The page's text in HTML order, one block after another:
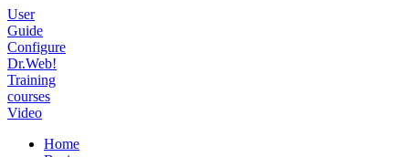
User
Guide
Configure
Dr.Web!
Training
courses
Video
Home